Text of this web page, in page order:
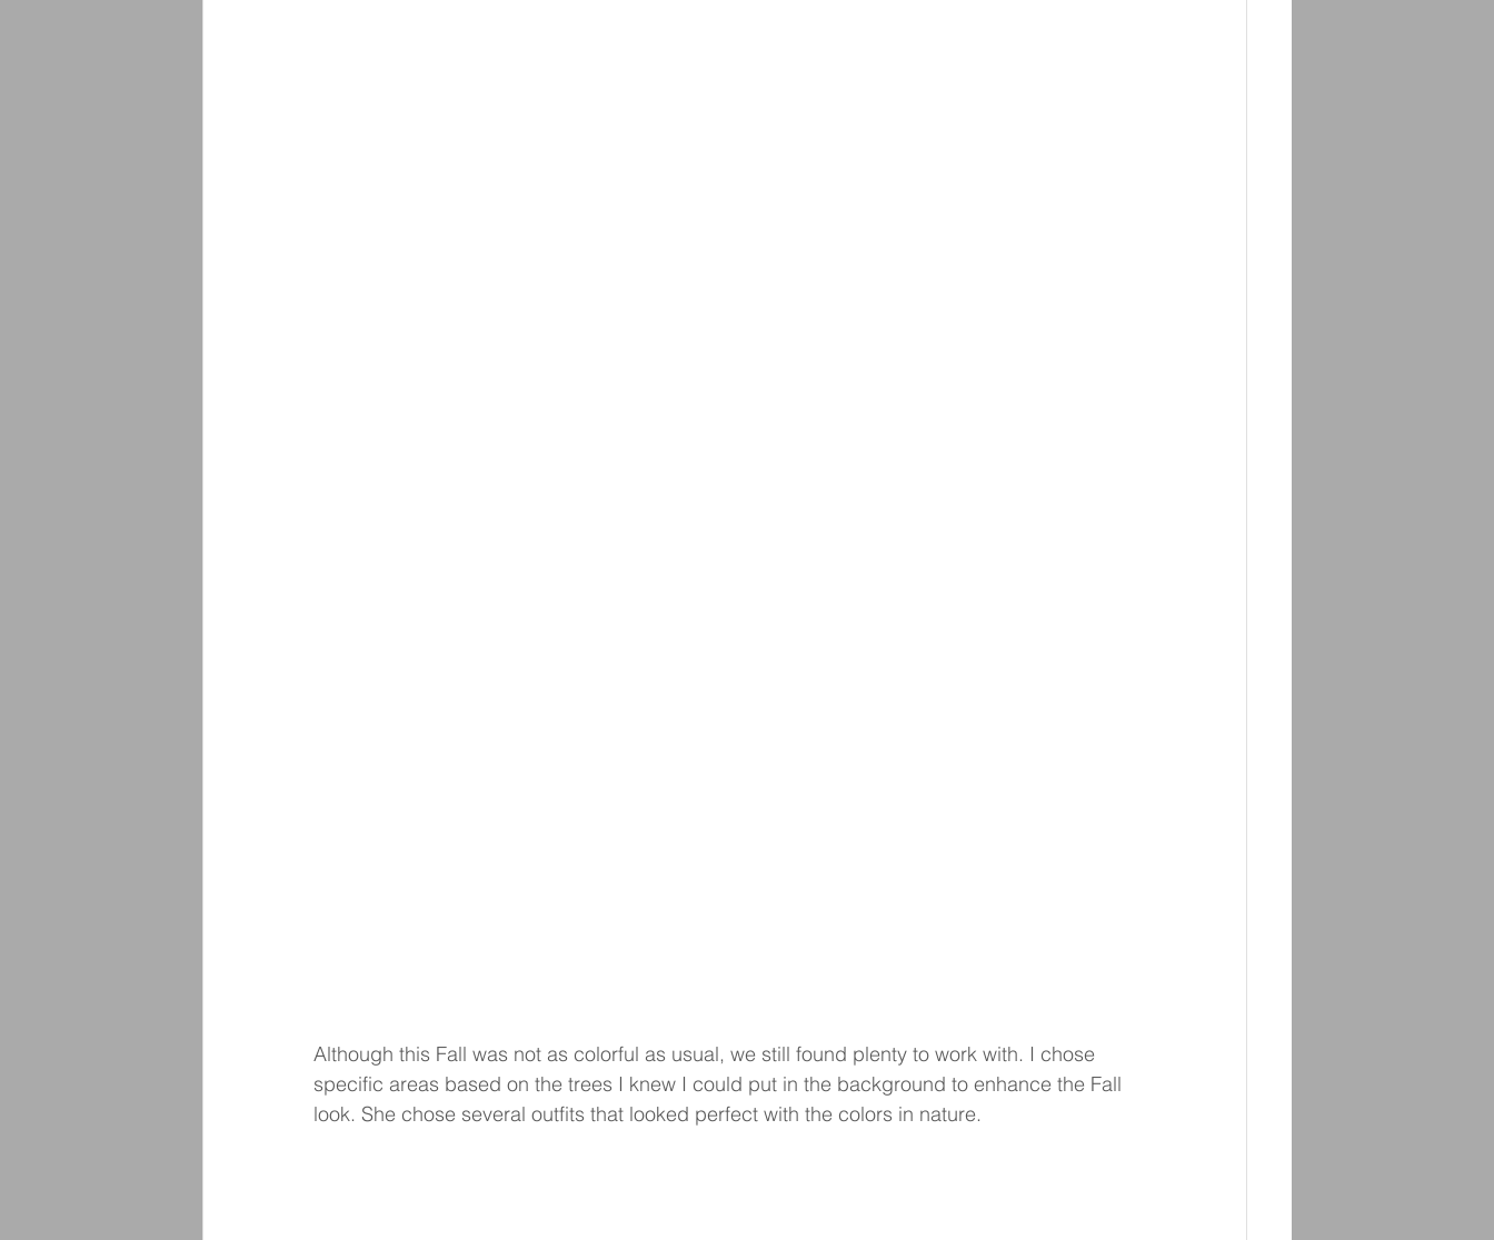
Although this Fall was not as colorful as usual, we still found plenty to work with. I chose
specific areas based on the trees I knew I could put in the background to enhance the Fall
look. She chose several outfits that looked perfect with the colors in nature.